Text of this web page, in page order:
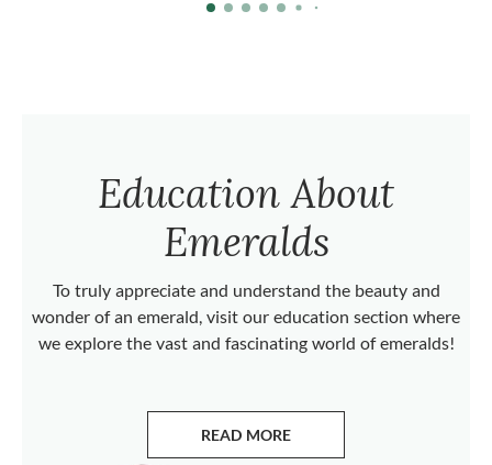
Education About
Emeralds
To truly appreciate and understand the beauty and
wonder of an emerald, visit our education section where
we explore the vast and fascinating world of emeralds!
READ MORE
ABOUT EMERALDS